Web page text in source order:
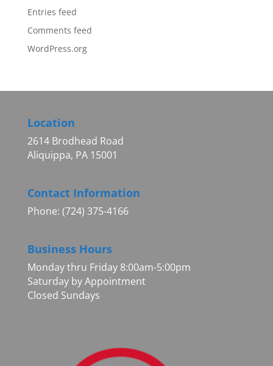
Entries feed
Comments feed
WordPress.org
Location
2614 Brodhead Road
Aliquippa, PA 15001
Contact Information
Phone: (724) 375-4166
Business Hours
Monday thru Friday 8:00am-5:00pm
Saturday by Appointment
Closed Sundays